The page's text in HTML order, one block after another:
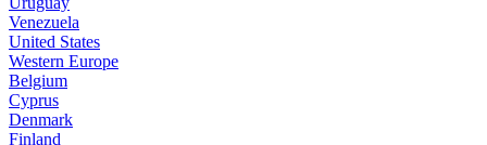
Venezuela
United States
Western Europe
Belgium
Cyprus
Denmark
Finland